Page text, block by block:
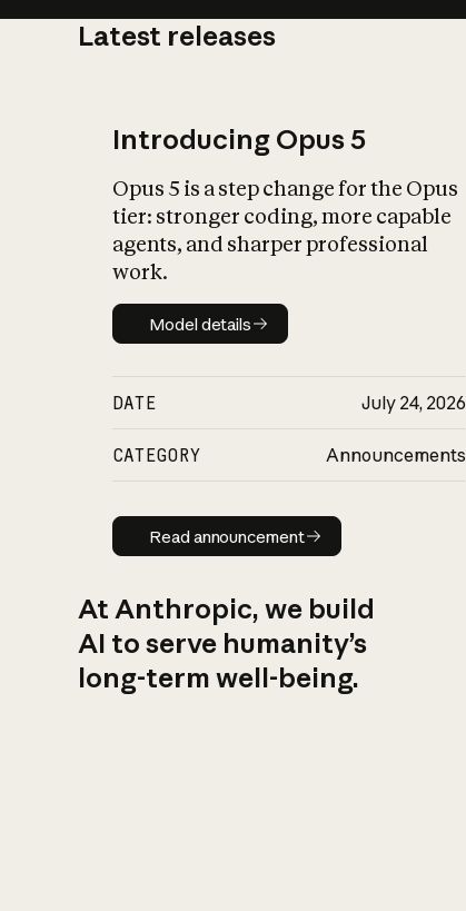
Latest releases
Introducing Opus 5
Opus 5 is a step change for the Opus
tier: stronger coding, more capable
agents, and sharper professional
work.
Model details
Model details
DATE July 24, 2026
CATEGORY Announcements
Read announcement
Read announcement
At Anthropic, we build
AI to serve humanity’s
long-term well-being.